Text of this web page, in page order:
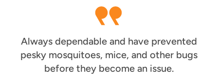
Always dependable and have prevented
pesky mosquitoes, mice, and other bugs
before they become an issue.